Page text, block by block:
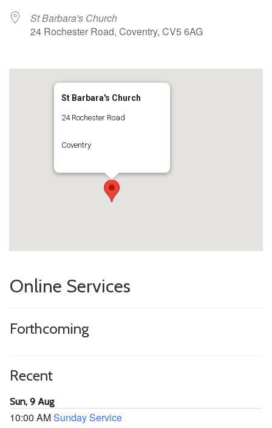
St Barbara's Church
24 Rochester Road, Coventry, CV5 6AG
St Barbara's Church
24 Rochester Road
Coventry
Online Services
Forthcoming
Recent
Sun, 9 Aug
10:00 AMSunday Service